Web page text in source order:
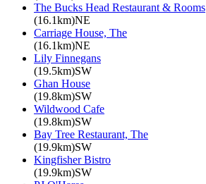
The Bucks Head Restaurant & Rooms
(16.1km)NE
Carriage House, The
(16.1km)NE
Lily Finnegans
(19.5km)SW
Ghan House
(19.8km)SW
Wildwood Cafe
(19.8km)SW
Bay Tree Restaurant, The
(19.9km)SW
Kingfisher Bistro
(19.9km)SW